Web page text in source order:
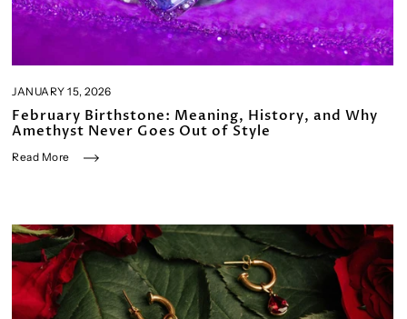
JANUARY 15, 2026
February Birthstone: Meaning, History, and Why
Amethyst Never Goes Out of Style
Read More